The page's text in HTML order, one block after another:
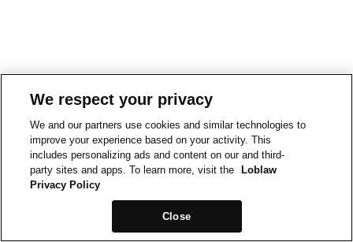
We respect your privacy
We and our partners use cookies and similar technologies to
improve your experience based on your activity. This
includes personalizing ads and content on our and third-
party sites and apps. To learn more, visit the
Loblaw
Privacy Policy
Close